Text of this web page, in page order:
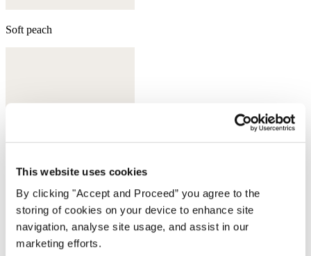
This website uses cookies
By clicking "Accept and Proceed” you agree to the
storing of cookies on your device to enhance site
navigation, analyse site usage, and assist in our
marketing efforts.
Soft peach